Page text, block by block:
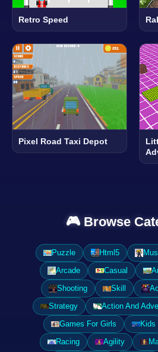
Retro Speed
Pixel Road Taxi Depot
🎮 Browse
Puzzle Html5
Arcade
Casual
Shooting
Skill
Strategy
Action And
Games For Girls
Kids
Racing
Agility